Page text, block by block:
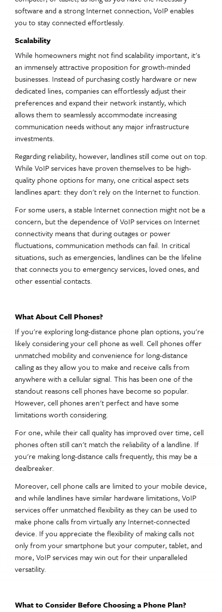
software and a strong Internet connection, VoIP enables
you to stay connected effortlessly.
Scalability
While homeowners might not find scalability important, it's
an immensely attractive proposition for growth-minded
businesses. Instead of purchasing costly hardware or new
dedicated lines, companies can effortlessly adjust their
preferences and expand their network instantly, which
allows them to seamlessly accommodate increasing
communication needs without any major infrastructure
investments.
Regarding reliability, however, landlines still come out on top.
While VoIP services have proven themselves to be high-
quality phone options for many, one critical aspect sets
landlines apart: they don't rely on the Internet to function.
For some users, a stable Internet connection might not be a
concern, but the dependence of VoIP services on Internet
connectivity means that during outages or power
fluctuations, communication methods can fail. In critical
situations, such as emergencies, landlines can be the lifeline
that connects you to emergency services, loved ones, and
other essential contacts.
What About Cell Phones?
If you're exploring long-distance phone plan options, you're
likely considering your cell phone as well. Cell phones offer
unmatched mobility and convenience for long-distance
calling as they allow you to make and receive calls from
anywhere with a cellular signal. This has been one of the
standout reasons cell phones have become so popular.
However, cell phones aren't perfect and have some
limitations worth considering.
For one, while their call quality has improved over time, cell
phones often still can't match the reliability of a landline. If
you're making long-distance calls frequently, this may be a
dealbreaker.
Moreover, cell phone calls are limited to your mobile device,
and while landlines have similar hardware limitations, VoIP
services offer unmatched flexibility as they can be used to
make phone calls from virtually any Internet-connected
device. If you appreciate the flexibility of making calls not
only from your smartphone but your computer, tablet, and
more, VoIP services may win out for their unparalleled
versatility.
What to Consider Before Choosing a Phone Plan?